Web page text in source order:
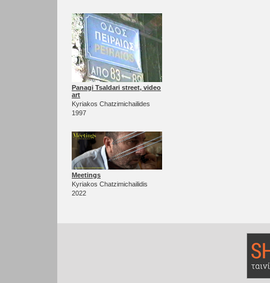
Panagi Tsaldari street, video
art
Kyriakos Chatzimichailides
1997
Meetings
Kyriakos Chatzimichailidis
2022